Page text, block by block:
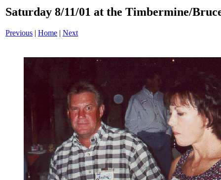
Saturday 8/11/01 at the Timbermine/
Previous | Home | Next